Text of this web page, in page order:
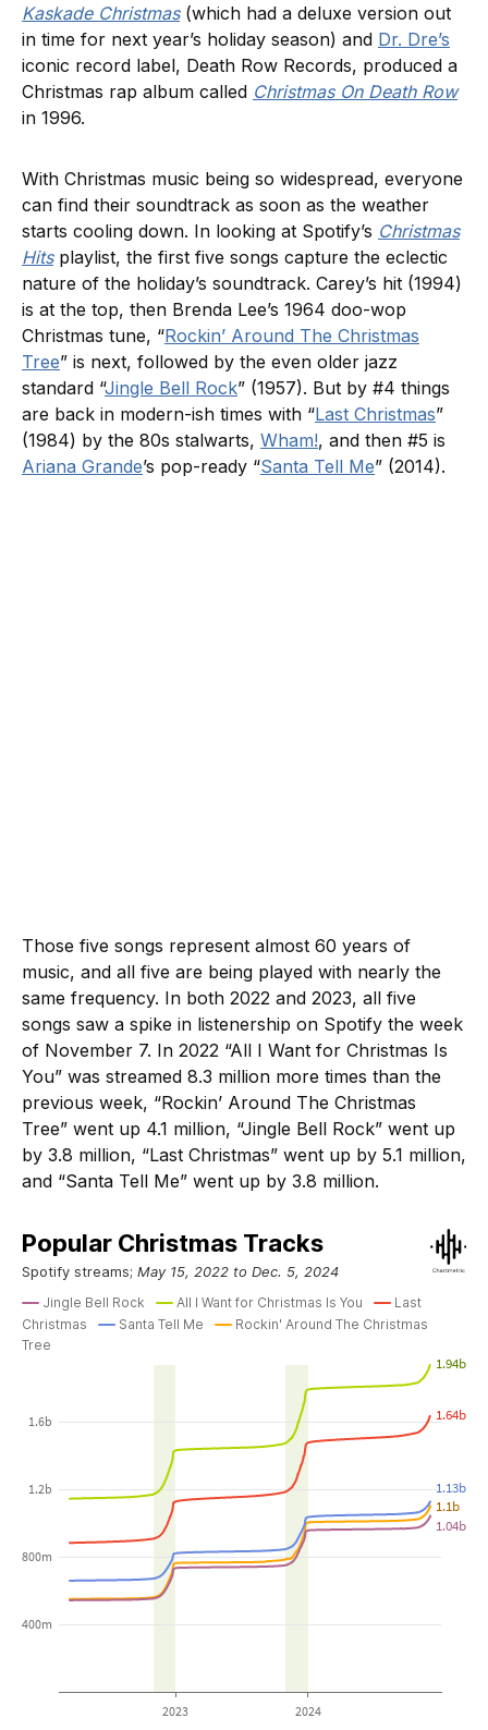
Kaskade Christmas(which had a deluxe version out
in time for next year’s holiday season) and Dr. Dre’s
iconic record label, Death Row Records, produced a
Christmas rap album called Christmas On Death Row
in 1996.
With Christmas music being so widespread, everyone
can find their soundtrack as soon as the weather
starts cooling down. In looking at Spotify’s Christmas
Hits playlist, the first five songs capture the eclectic
nature of the holiday’s soundtrack. Carey’s hit (1994)
is at the top, then Brenda Lee’s 1964 doo-wop
Christmas tune, “Rockin’ Around The Christmas
Tree” is next, followed by the even older jazz
standard “Jingle Bell Rock” (1957). But by #4 things
are back in modern-ish times with “Last Christmas”
(1984) by the 80s stalwarts, Wham!, and then #5 is
Ariana Grande’s pop-ready “Santa Tell Me” (2014).
Those five songs represent almost 60 years of
music, and all five are being played with nearly the
same frequency. In both 2022 and 2023, all five
songs saw a spike in listenership on Spotify the week
of November 7. In 2022 “All I Want for Christmas Is
You” was streamed 8.3 million more times than the
previous week, “Rockin’ Around The Christmas
Tree” went up 4.1 million, “Jingle Bell Rock” went up
by 3.8 million, “Last Christmas” went up by 5.1 million,
and “Santa Tell Me” went up by 3.8 million.